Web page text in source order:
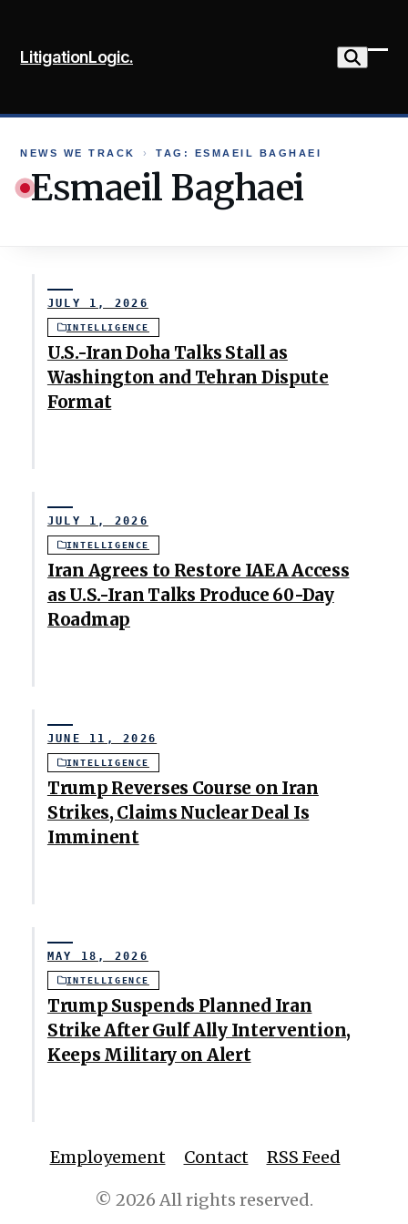
content
LitigationLogic.
NEWS WE TRACK › TAG: ESMAEIL BAGHAEI
Esmaeil Baghaei
U.S.-Iran Doha Talks Stall as
Washington and Tehran Dispute
Format
JULY 1, 2026
INTELLIGENCE
Iran Agrees to Restore IAEA Access
as U.S.-Iran Talks Produce 60-Day
Roadmap
JULY 1, 2026
INTELLIGENCE
Trump Reverses Course on Iran
Strikes, Claims Nuclear Deal Is
Imminent
JUNE 11, 2026
INTELLIGENCE
Trump Suspends Planned Iran
Strike After Gulf Ally Intervention,
Keeps Military on Alert
MAY 18, 2026
INTELLIGENCE
Employement Contact RSS Feed
© 2026 All rights reserved.